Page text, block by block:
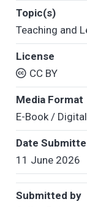
Topic(s)
Teaching and
License
CC BY
Media Format
E-Book /
Date
11 June 2026
Submitted by